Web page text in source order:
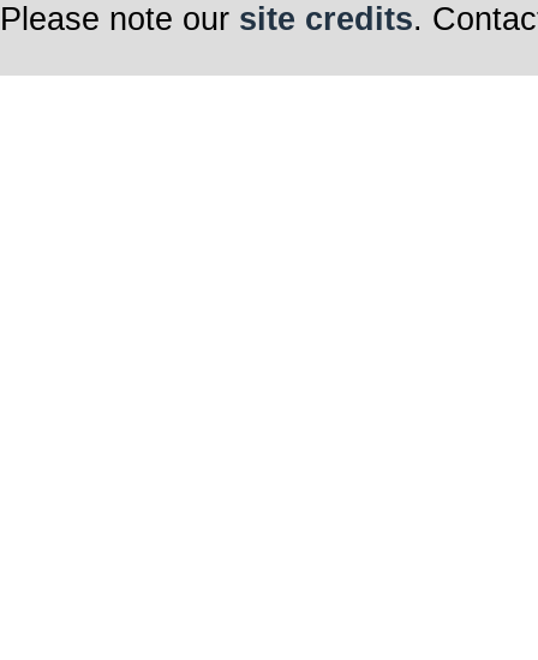
Please note our site credits.